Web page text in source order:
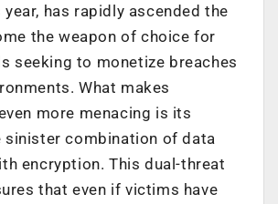
has rapidly ascended the
the weapon of choice for
seeking to monetize breaches
What makes
more menacing is its
sinister combination of data
encryption. This dual-threat
that even if victims have